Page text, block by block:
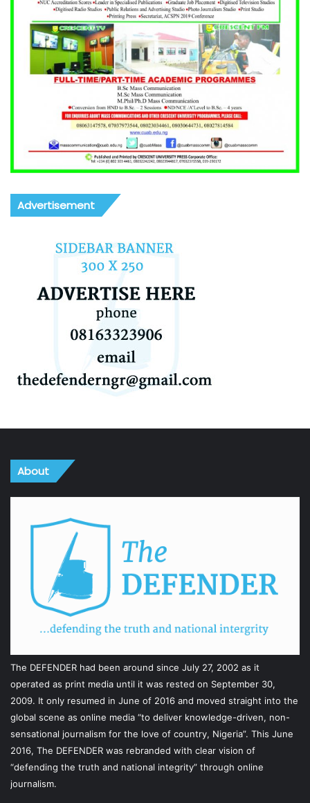
Advertisement
About
The DEFENDER had been around since July 27, 2002 as it
operated as print media until it was rested on September 30,
2009. It only resumed in June of 2016 and moved straight into the
global scene as online media “to deliver knowledge-driven, non-
sensational journalism for the love of country, Nigeria”. This June
2016, The DEFENDER was rebranded with clear vision of
“defending the truth and national integrity” through online
journalism.